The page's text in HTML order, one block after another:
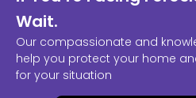
Wait.
Our compassionate and
help you protect your home
for your situation